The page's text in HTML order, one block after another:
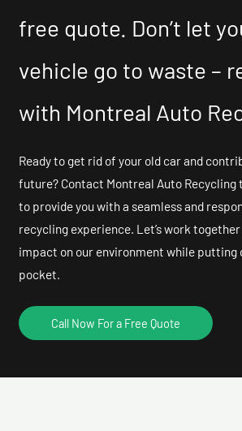
free quote. Don’t let
vehicle go to waste –
with Montreal Auto
Ready to get rid of your old car and
future? Contact Montreal Auto Recycling
to provide you with a seamless and
recycling experience. Let’s work
impact on our environment while putting
pocket.
Call Now For a Free Quote